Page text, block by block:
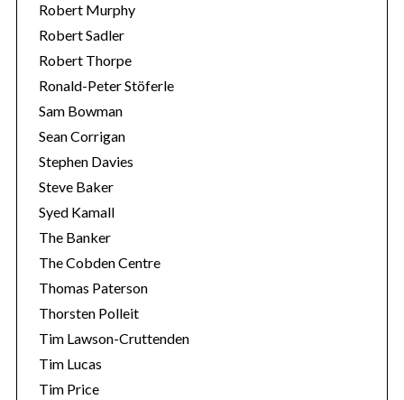
Robert Murphy
Robert Sadler
Robert Thorpe
Ronald-Peter Stöferle
Sam Bowman
Sean Corrigan
Stephen Davies
Steve Baker
Syed Kamall
The Banker
The Cobden Centre
Thomas Paterson
Thorsten Polleit
Tim Lawson-Cruttenden
Tim Lucas
Tim Price